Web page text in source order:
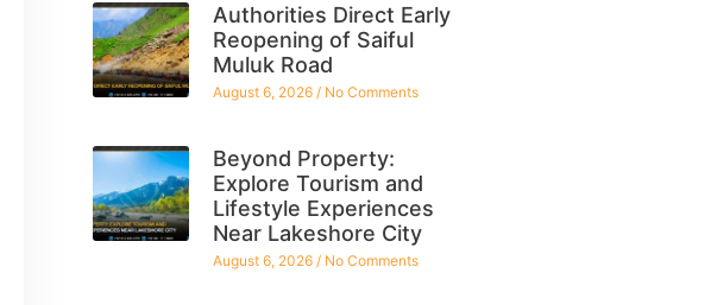
Authorities Direct Early
Reopening of Saiful
Muluk Road
August 6, 2026 No Comments
Beyond Property:
Explore Tourism and
Lifestyle Experiences
Near Lakeshore City
August 6, 2026 No Comments